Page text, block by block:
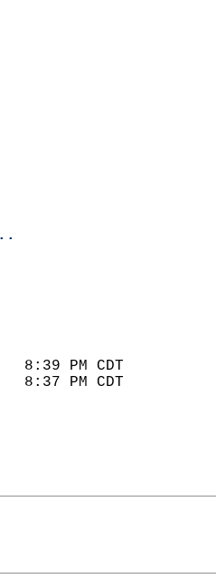
YESTERDAY.
AM
PM
66
YEAR
104      2020
52      1979
8:39 PM CDT
8:37 PM CDT